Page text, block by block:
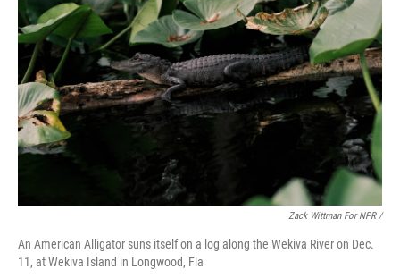
Zack Wittman For NPR /
An American Alligator suns itself on a log along the Wekiva River on Dec.
11, at Wekiva Island in Longwood, Fla